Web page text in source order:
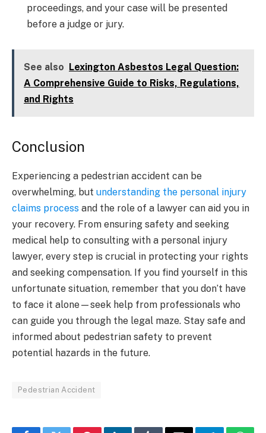
proceedings, and your case will be presented
before a judge or jury.
See also Lexington Asbestos Legal Question:
A Comprehensive Guide to Risks, Regulations,
and Rights
Conclusion
Experiencing a pedestrian accident can be
overwhelming, but understanding the personal injury
claims process and the role of a lawyer can aid you in
your recovery. From ensuring safety and seeking
medical help to consulting with a personal injury
lawyer, every step is crucial in protecting your rights
and seeking compensation. If you find yourself in this
unfortunate situation, remember that you don’t have
to face it alone—seek help from professionals who
can guide you through the legal maze. Stay safe and
informed about pedestrian safety to prevent
potential hazards in the future.
Pedestrian Accident